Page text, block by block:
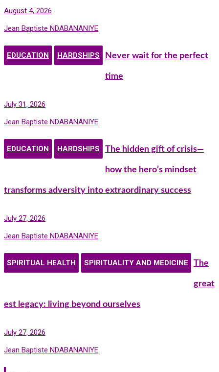
August 4, 2026
Jean Baptiste NDABANANIYE
EDUCATION HARDSHIPS Never wait for the perfect
time
July 31, 2026
Jean Baptiste NDABANANIYE
EDUCATION HARDSHIPS The hidden gift of crisis—
how the hero’s mindset
transforms adversity into extraordinary success
July 27, 2026
Jean Baptiste NDABANANIYE
SPIRITUAL HEALTH SPIRITUALITY AND MEDICINE The
great
est legacy: living beyond ourselves
July 27, 2026
Jean Baptiste NDABANANIYE